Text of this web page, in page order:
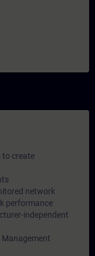
to create
network
performance
independent
Management